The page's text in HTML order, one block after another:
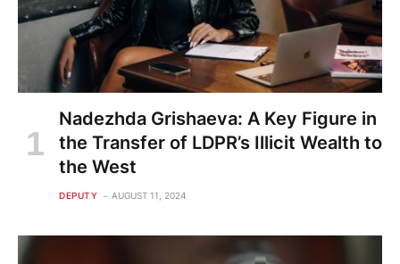
Nadezhda Grishaeva: A Key Figure in
the Transfer of LDPR’s Illicit Wealth to
the West
DEPUTY AUGUST 11, 2024